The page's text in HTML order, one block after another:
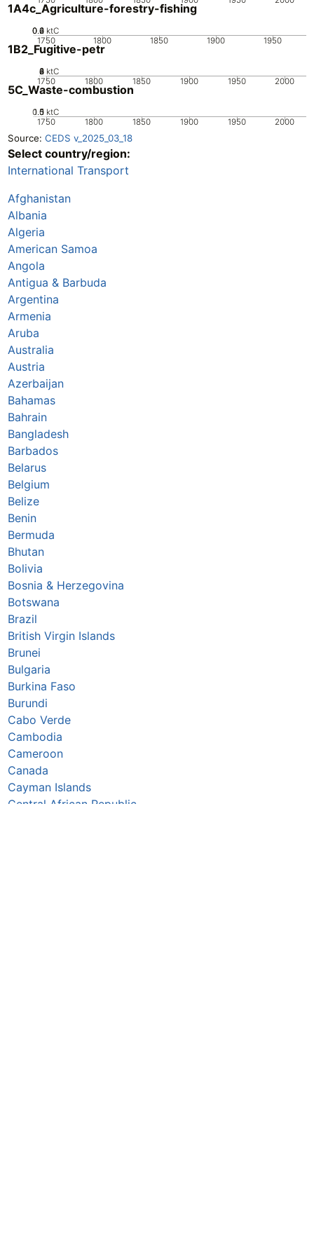
1A4c_Agriculture-forestry-fishing
1750 1800 1850 1900 1950
0
0.2
0.4
0.6 ktC
1B2_Fugitive-petr
1750 1800 1850 1900 1950 2000
0
2
4
6
8 ktC
5C_Waste-combustion
1750 1800 1850 1900 1950 2000
0
0.5
1
1.5 ktC
Source: CEDS v_2025_03_18
Select country/region:
International Transport
Afghanistan
Albania
Algeria
American Samoa
Angola
Antigua & Barbuda
Argentina
Armenia
Aruba
Australia
Austria
Azerbaijan
Bahamas
Bahrain
Bangladesh
Barbados
Belarus
Belgium
Belize
Benin
Bermuda
Bhutan
Bolivia
Bosnia & Herzegovina
Botswana
Brazil
British Virgin Islands
Brunei
Bulgaria
Burkina Faso
Burundi
Cabo Verde
Cambodia
Cameroon
Canada
Cayman Islands
Central African Republic